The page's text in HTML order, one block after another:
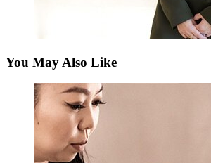
You May Also Like